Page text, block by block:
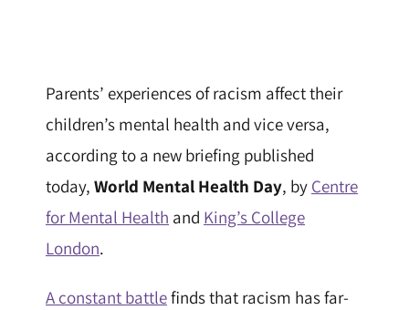
Parents’ experiences of racism affect their
children’s mental health and vice versa,
according to a new briefing published
today, World Mental Health Day, by Centre
for Mental Health and King’s College
London.
A constant battlefinds that racism has far-